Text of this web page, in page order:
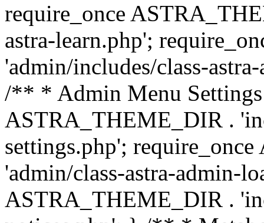
require_once
astra-learn.php';
'admin/includes/class-
/** * Admin Menu
ASTRA_THEME_DIR .
settings.php';
'admin/class-astra-admin-
ASTRA_THEME_DIR .